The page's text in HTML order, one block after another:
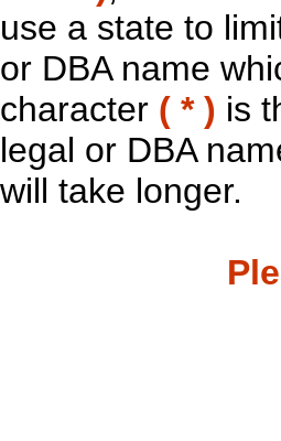
use a state to
or DBA name
character ( * ) is
legal or DBA
will take longer.